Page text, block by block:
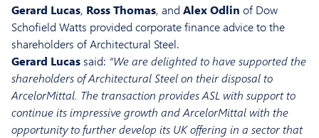
Gerard Lucas, Ross Thomas, and Alex Odlin of Dow
Schofield Watts provided corporate finance advice to the
shareholders of Architectural Steel.
Gerard Lucassaid: “We are delighted to have supported the
shareholders of Architectural Steel on their disposal to
ArcelorMittal. The transaction provides ASL with support to
continue its impressive growth and ArcelorMittal with the
opportunity to further develop its UK offering in a sector that